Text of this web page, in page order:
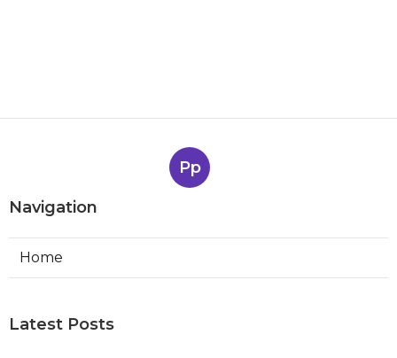
Pp
Navigation
Home
Latest Posts